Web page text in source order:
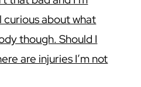
curious about what
though. Should I
are injuries I’m not